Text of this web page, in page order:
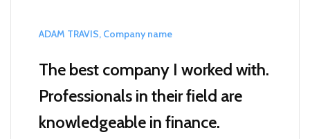
ADAM TRAVIS, Company name
The best company I worked with.
Professionals in their field are
knowledgeable in finance.